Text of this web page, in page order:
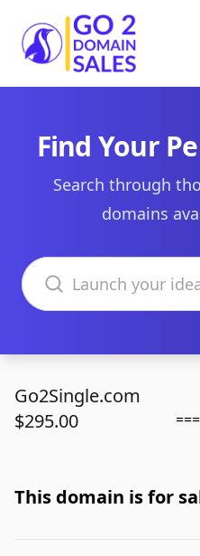
Go2DomainSales
Find Your
Search through
domains
Search domains
Go2Single.com
$295.00
===
This domain is for